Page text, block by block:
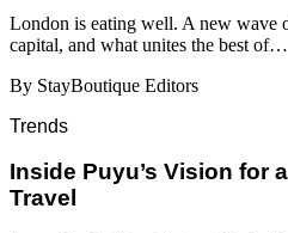
London is eating well. A new wave
capital, and what unites the best of…
By StayBoutique Editors
Trends
Inside Puyu’s Vision for
Travel